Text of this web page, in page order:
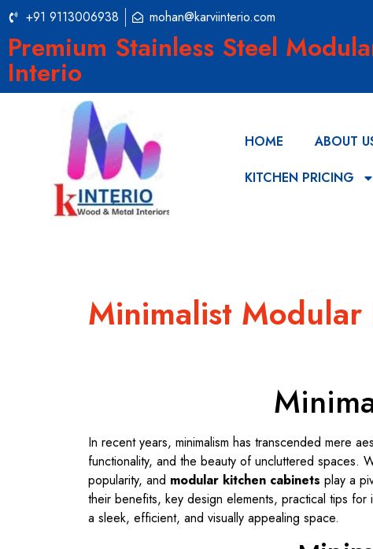
+91 9113006938 mohan@karviinterio.com
Premium Stainless Steel
Interio
HOME ABOUT
KITCHEN PRICING
Minimalist
In recent years, minimalism has transcended mere
functionality, and the beauty of uncluttered spaces.
popularity, and modular kitchen cabinets play a
their benefits, key design elements, practical tips for
a sleek, efficient, and visually appealing space.